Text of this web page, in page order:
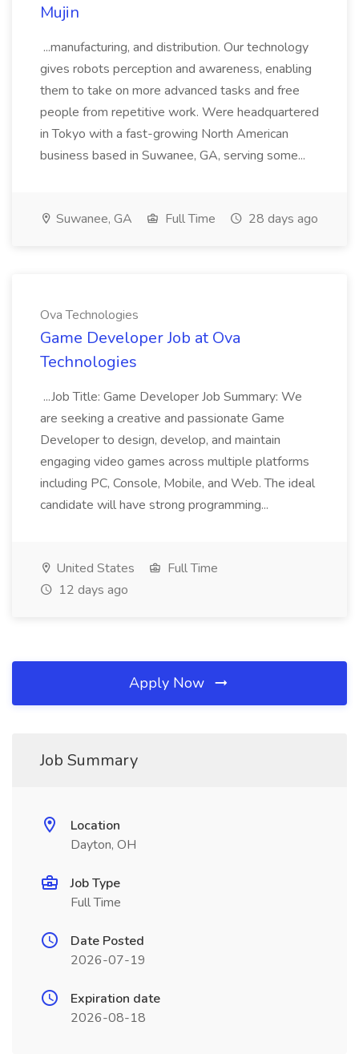
Mujin
...manufacturing, and distribution. Our technology
gives robots perception and awareness, enabling
them to take on more advanced tasks and free
people from repetitive work. Were headquartered
in Tokyo with a fast-growing North American
business based in Suwanee, GA, serving some...
Suwanee, GA Full Time 28 days ago
Ova Technologies
Game Developer Job at Ova
Technologies
...Job Title: Game Developer Job Summary: We
are seeking a creative and passionate Game
Developer to design, develop, and maintain
engaging video games across multiple platforms
including PC, Console, Mobile, and Web. The ideal
candidate will have strong programming...
United States
Full Time
12 days ago
Apply Now
Job Summary
Location
Dayton, OH
Job Type
Full Time
Date Posted
2026-07-19
Expiration date
2026-08-18